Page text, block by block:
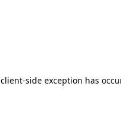
client-side exception has